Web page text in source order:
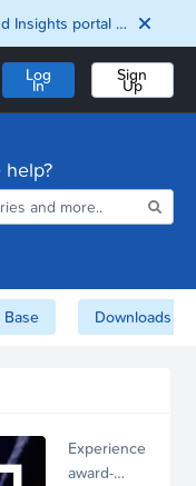
You are currently viewing the Support and Insights portal as a guest user.
Log
In
Sign
Up
Base Downloads
Experience
award-